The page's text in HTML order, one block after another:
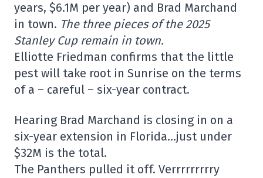
years, $6.1M per year) and Brad Marchand
in town. The three pieces of the 2025
Stanley Cup remain in town.
Elliotte Friedman confirms that the little
pest will take root in Sunrise on the terms
of a – careful – six-year contract.
Hearing Brad Marchand is closing in on a
six-year extension in Florida…just under
$32M is the total.
The Panthers pulled it off. Verrrrrrrrry